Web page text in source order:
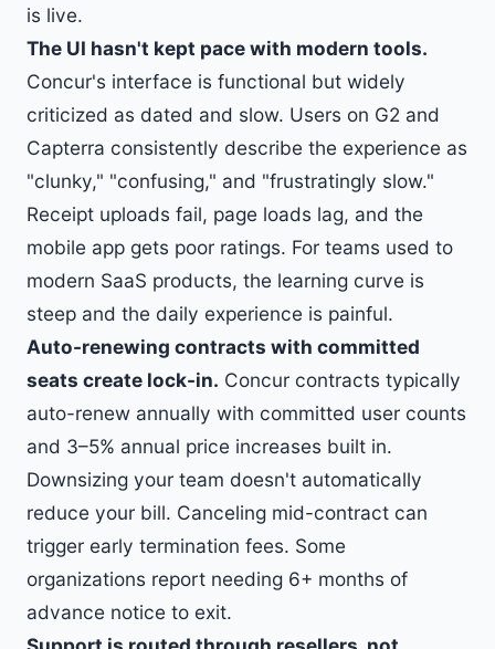
is live.
The UI hasn't kept pace with modern tools.
Concur's interface is functional but widely
criticized as dated and slow. Users on G2 and
Capterra consistently describe the experience as
"clunky," "confusing," and "frustratingly slow."
Receipt uploads fail, page loads lag, and the
mobile app gets poor ratings. For teams used to
modern SaaS products, the learning curve is
steep and the daily experience is painful.
Auto-renewing contracts with committed
seats create lock-in. Concur contracts typically
auto-renew annually with committed user counts
and 3–5% annual price increases built in.
Downsizing your team doesn't automatically
reduce your bill. Canceling mid-contract can
trigger early termination fees. Some
organizations report needing 6+ months of
advance notice to exit.